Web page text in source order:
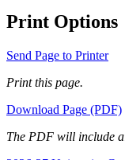
Print Options
Send Page to Printer
Print this page.
Download Page (PDF)
The PDF will include